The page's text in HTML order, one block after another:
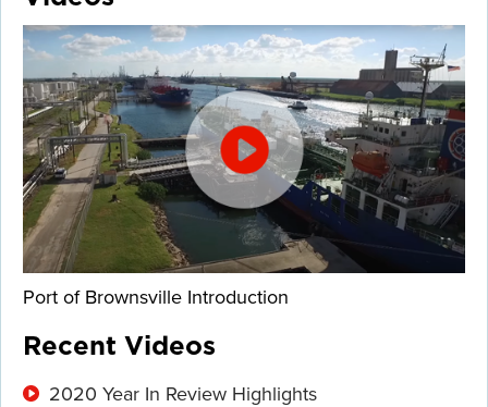
Port of Brownsville Introduction
Recent Videos
2020 Year In Review Highlights